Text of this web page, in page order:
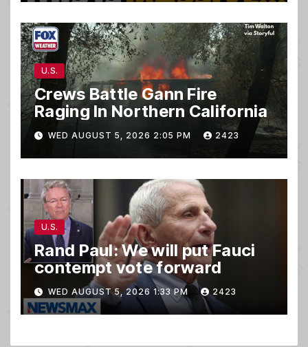
U.S.
Crews Battle Gann Fire
Raging In Northern California
WED AUGUST 5, 2026 2:05 PM 2423
U.S.
Rand Paul: We will put Fauci
contempt vote forward
WED AUGUST 5, 2026 1:33 PM 2423